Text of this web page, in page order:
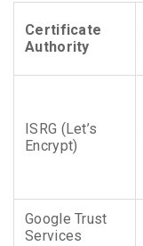
Certificate
Authority
ISRG (Let’s
Encrypt)
Google Trust
Services